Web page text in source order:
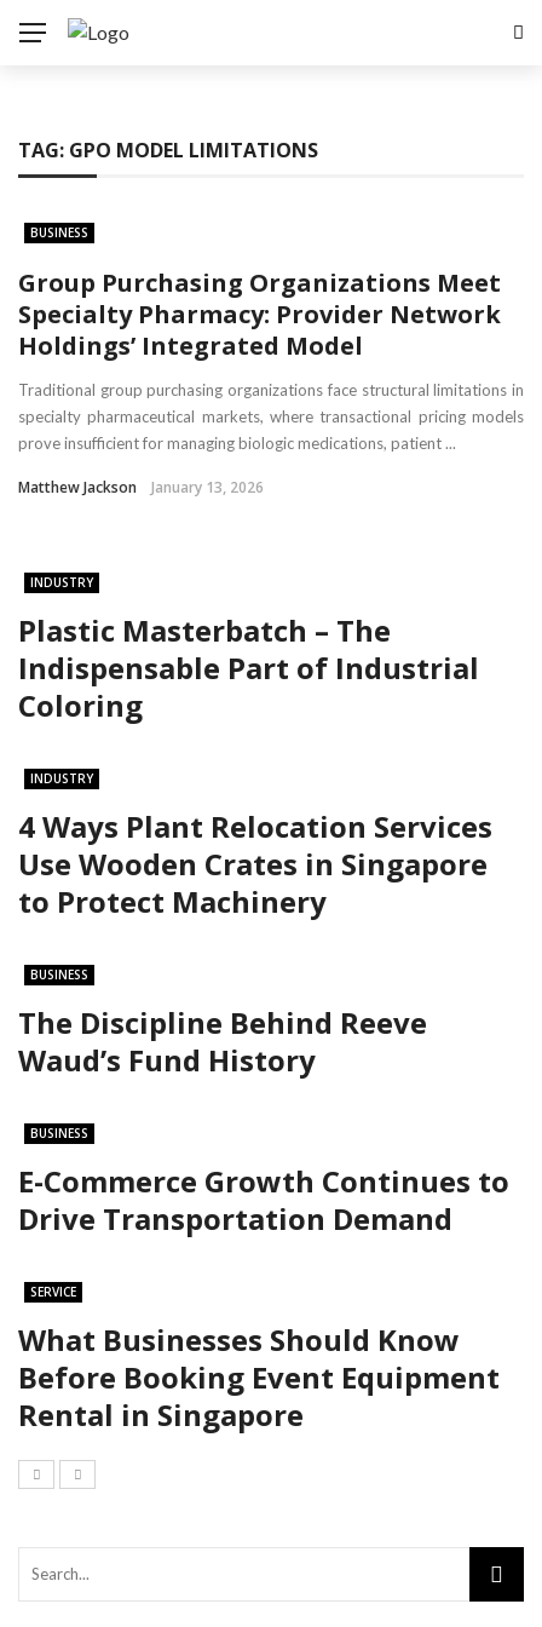
TAG: GPO MODEL LIMITATIONS
BUSINESS
Group Purchasing Organizations Meet
Specialty Pharmacy: Provider Network
Holdings’ Integrated Model
Traditional group purchasing organizations face structural limitations in
specialty pharmaceutical markets, where transactional pricing models
prove insufficient for managing biologic medications, patient ...
Matthew Jackson January 13, 2026
INDUSTRY
Plastic Masterbatch – The
Indispensable Part of Industrial
Coloring
INDUSTRY
4 Ways Plant Relocation Services
Use Wooden Crates in Singapore
to Protect Machinery
BUSINESS
The Discipline Behind Reeve
Waud’s Fund History
BUSINESS
E-Commerce Growth Continues to
Drive Transportation Demand
SERVICE
What Businesses Should Know
Before Booking Event Equipment
Rental in Singapore